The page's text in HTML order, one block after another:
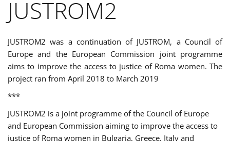
JUSTROM2
JUSTROM2 was a continuation of JUSTROM, a Council of
Europe and the European Commission joint programme
aims to improve the access to justice of Roma women. The
project ran from April 2018 to March 2019
***
JUSTROM2 is a joint programme of the Council of Europe
and European Commission aiming to improve the access to
justice of Roma women in Bulgaria, Greece, Italy and